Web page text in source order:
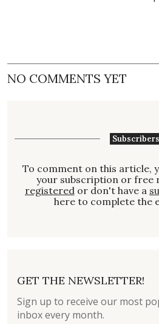
NO COMMENTS YET
Subscribers
To comment on this article,
your subscription or free
registeredor don't have a
here to complete the
GET THE NEWSLETTER!
Sign up to receive our most
inbox every month.